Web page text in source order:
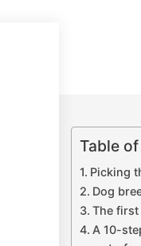
Table
Picking
Dog
The first
A 10-